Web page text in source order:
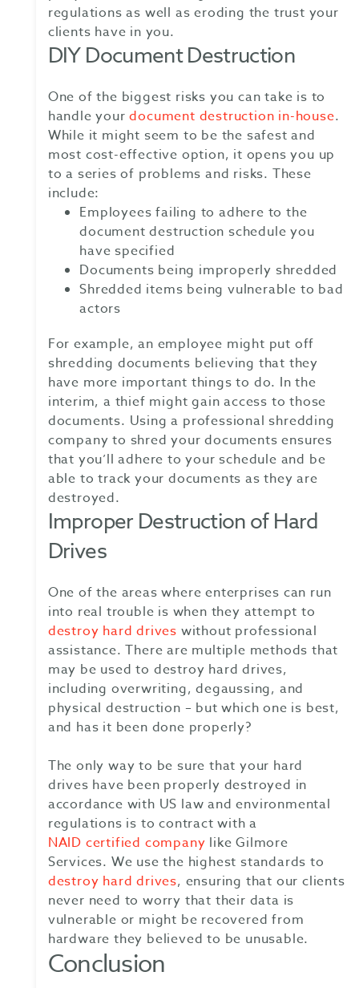
regulations as well as eroding the trust your
clients have in you.
DIY Document Destruction
One of the biggest risks you can take is to
handle yourdocument destruction in-house.
While it might seem to be the safest and
most cost-effective option, it opens you up
to a series of problems and risks. These
include:
Employees failing to adhere to the
document destruction schedule you
have specified
Documents being improperly shredded
Shredded items being vulnerable to bad
actors
For example, an employee might put off
shredding documents believing that they
have more important things to do. In the
interim, a thief might gain access to those
documents. Using a professional shredding
company to shred your documents ensures
that you’ll adhere to your schedule and be
able to track your documents as they are
destroyed.
Improper Destruction of Hard
Drives
One of the areas where enterprises can run
into real trouble is when they attempt to
destroy hard drives without professional
assistance. There are multiple methods that
may be used to destroy hard drives,
including overwriting, degaussing, and
physical destruction – but which one is best,
and has it been done properly?
The only way to be sure that your hard
drives have been properly destroyed in
accordance with US law and environmental
regulations is to contract with a
NAID certified company like Gilmore
Services. We use the highest standards to
destroy hard drives, ensuring that our clients
never need to worry that their data is
vulnerable or might be recovered from
hardware they believed to be unusable.
Conclusion